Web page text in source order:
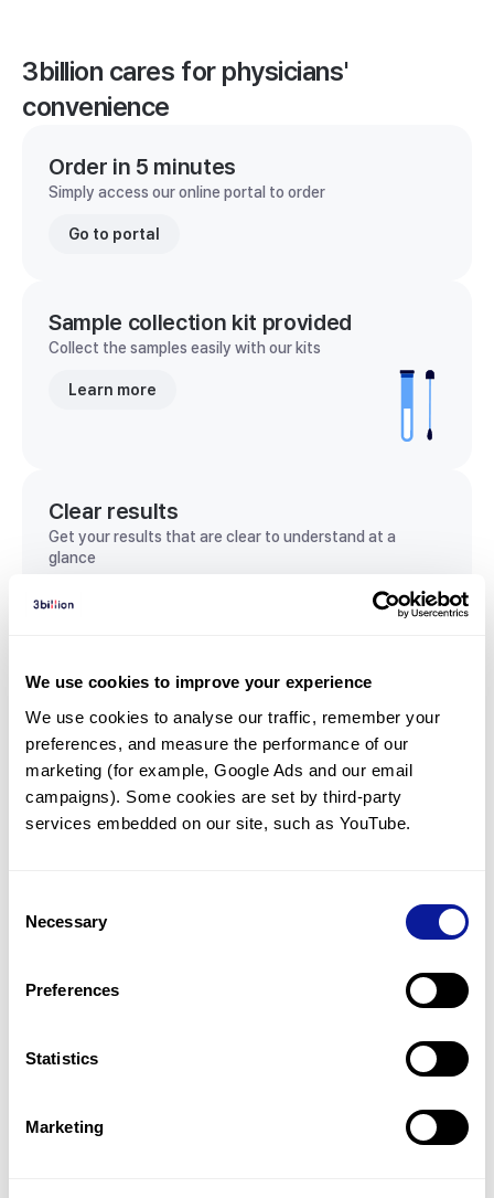
We use cookies to improve your experience
We use cookies to analyse our traffic, remember your
preferences, and measure the performance of our
marketing (for example, Google Ads and our email
campaigns). Some cookies are set by third-party
services embedded on our site, such as YouTube.
Selection
Necessary
Preferences
Statistics
Marketing
3billion cares for physicians'
convenience
Order in 5 minutes
Simply access our online portal to order
Go to portal
Sample collection kit provided
Collect the samples easily with our kits
Learn more
Clear results
Get your results that are clear to understand at a
glance
View sample report
Communicate with our medical
genetics division
Our medical genetics division is always open to your
questions.
Inquire now
For undiagnosed cases, you may receive follow-up care
Learn more
information through our blogs and newsletters.